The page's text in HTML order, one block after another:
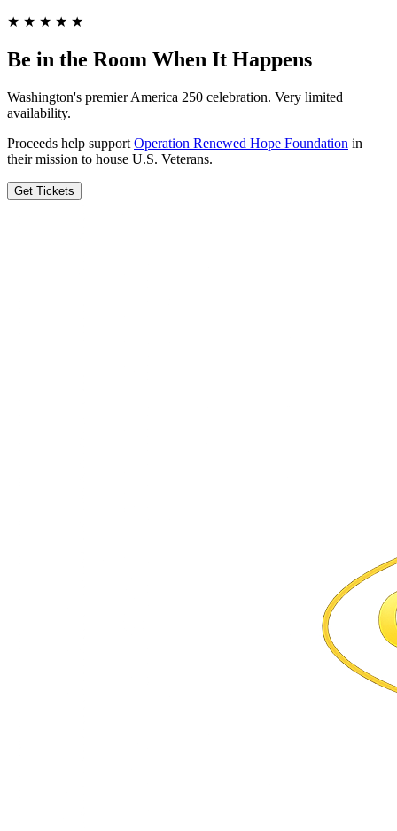
★ ★ ★ ★ ★
Be in the Room When It Happens
Washington's premier America 250 celebration. Very limited
availability.
Proceeds help support Operation Renewed Hope Foundation in
their mission to house U.S. Veterans.
Get Tickets